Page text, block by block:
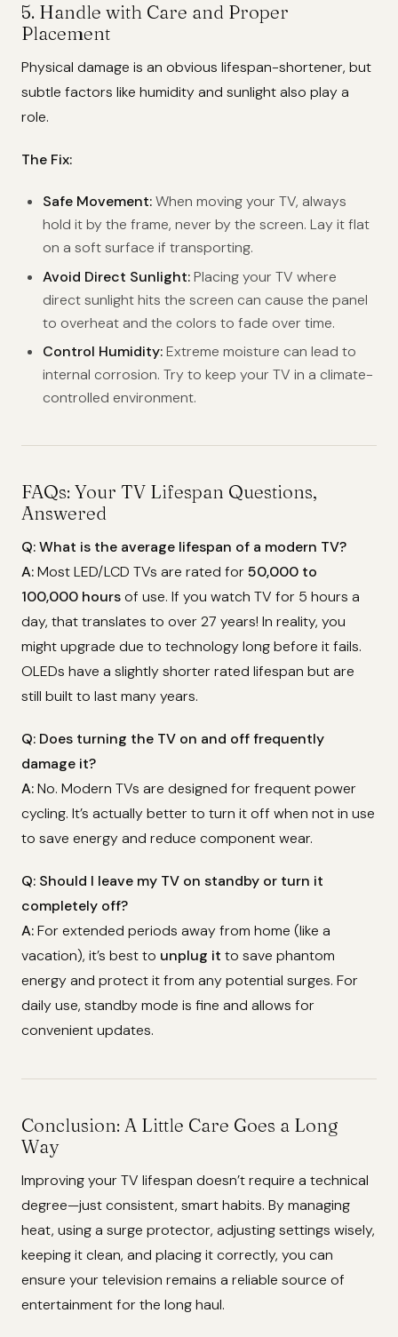
5. Handle with Care and Proper
Placement
Physical damage is an obvious lifespan-shortener, but
subtle factors like humidity and sunlight also play a
role.
The Fix:
Safe Movement:When moving your TV, always
hold it by the frame, never by the screen. Lay it flat
on a soft surface if transporting.
Avoid Direct Sunlight:Placing your TV where
direct sunlight hits the screen can cause the panel
to overheat and the colors to fade over time.
Control Humidity:Extreme moisture can lead to
internal corrosion. Try to keep your TV in a climate-
controlled environment.
FAQs: Your TV Lifespan Questions,
Answered
Q: What is the average lifespan of a modern TV?
A:Most LED/LCD TVs are rated for50,000 to
100,000 hoursof use. If you watch TV for 5 hours a
day, that translates to over 27 years! In reality, you
might upgrade due to technology long before it fails.
OLEDs have a slightly shorter rated lifespan but are
still built to last many years.
Q: Does turning the TV on and off frequently
damage it?
A:No. Modern TVs are designed for frequent power
cycling. It’s actually better to turn it off when not in use
to save energy and reduce component wear.
Q: Should I leave my TV on standby or turn it
completely off?
A:For extended periods away from home (like a
vacation), it’s best to unplug it to save phantom
energy and protect it from any potential surges. For
daily use, standby mode is fine and allows for
convenient updates.
Conclusion: A Little Care Goes a Long
Way
Improving your TV lifespan doesn’t require a technical
degree—just consistent, smart habits. By managing
heat, using a surge protector, adjusting settings wisely,
keeping it clean, and placing it correctly, you can
ensure your television remains a reliable source of
entertainment for the long haul.